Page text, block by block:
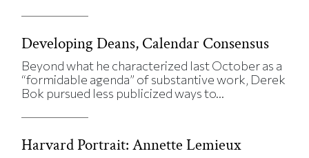
Developing Deans, Calendar Consensus
Beyond what he characterized last October as a
“formidable agenda” of substantive work, Derek
Bok pursued less publicized ways to...
Harvard Portrait: Annette Lemieux